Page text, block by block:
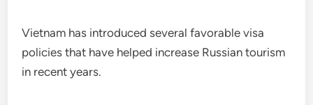
Vietnam has introduced several favorable visa
policies that have helped increase Russian tourism
in recent years.